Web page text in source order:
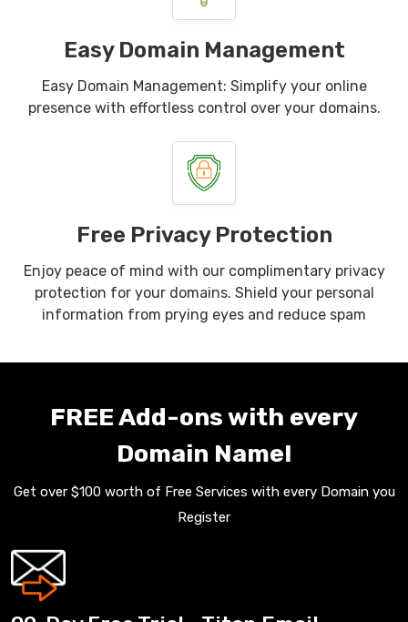
Easy Domain Management
Easy Domain Management: Simplify your online
presence with effortless control over your domains.
Free Privacy Protection
Enjoy peace of mind with our complimentary privacy
protection for your domains. Shield your personal
information from prying eyes and reduce spam
FREE Add-ons with every
Domain Name!
Get over $100 worth of Free Services with every Domain you
Register